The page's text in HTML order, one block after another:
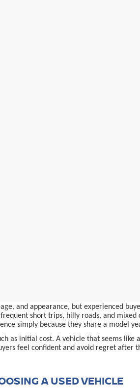
and appearance, but experienced
short trips, hilly roads, and
simply because they share a model
initial cost. A vehicle that seems
feel confident and avoid regret after
A USED VEHICLE